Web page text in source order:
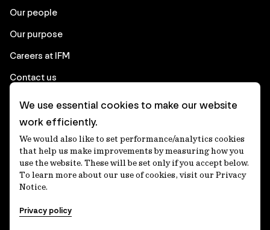
Our people
Our purpose
Careers at IFM
Contact us
Corporate
Client login
Ethics contact line
Privacy statement
Privacy notices
We use essential cookies to make our website
work efficiently.
We would also like to set performance/analytics cookies
that help us make improvements by measuring how you
use the website. These will be set only if you accept below.
To learn more about our use of cookies, visit our Privacy
Notice.
Privacy policy